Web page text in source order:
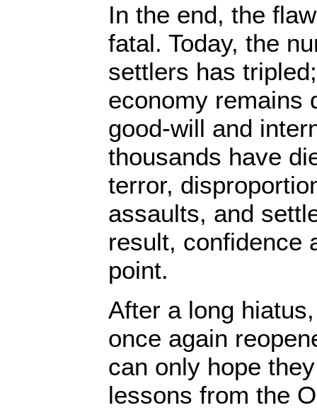
In the end, the
fatal. Today, the
settlers has
economy remains
good-will and
thousands have
terror,
assaults, and
result, confidence
point.
After a long
once again
can only hope
lessons from the